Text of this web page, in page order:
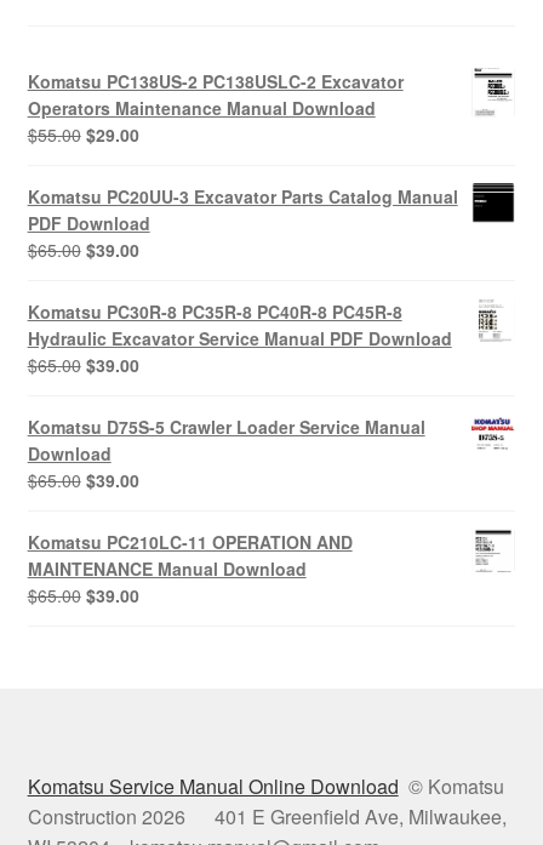
Komatsu PC138US-2 PC138USLC-2 Excavator
Operators Maintenance Manual Download
$55.00 Original
was:
$55.00.
$29.00Current
is:
$29.00.
Komatsu PC20UU-3 Excavator Parts Catalog Manual
PDF Download
$65.00 Original
was:
$65.00.
$39.00Current
is:
$39.00.
Komatsu PC30R-8 PC35R-8 PC40R-8 PC45R-8
Hydraulic Excavator Service Manual PDF Download
$65.00 Original
was:
$65.00.
$39.00Current
is:
$39.00.
Komatsu D75S-5 Crawler Loader Service Manual
Download
$65.00 Original
was:
$65.00.
$39.00Current
is:
$39.00.
Komatsu PC210LC-11 OPERATION AND
MAINTENANCE Manual Download
$65.00 Original
$39.00Current
Komatsu Service Manual Online Download © Komatsu
Construction 2026 401 E Greenfield Ave, Milwaukee,